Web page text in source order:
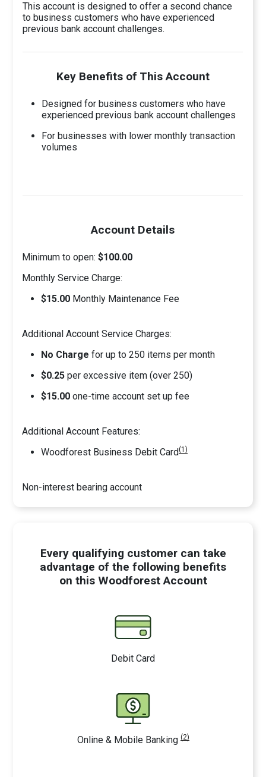
This account is designed to offer a second chance
to business customers who have experienced
previous bank account challenges.
Key Benefits of This Account
Designed for business customers who have
experienced previous bank account challenges
For businesses with lower monthly transaction
volumes
Account Details
Minimum to open:$100.00
Monthly Service Charge:
$15.00 Monthly Maintenance Fee
Additional Account Service Charges:
No Charge for up to 250 items per month
$0.25 per excessive item (over 250)
$15.00 one-time account set up fee
Additional Account Features:
Woodforest Business Debit Card(1)
Non-interest bearing account
Every qualifying customer can take
advantage of the following benefits
on this Woodforest Account
Debit Card
Online & Mobile Banking (2)